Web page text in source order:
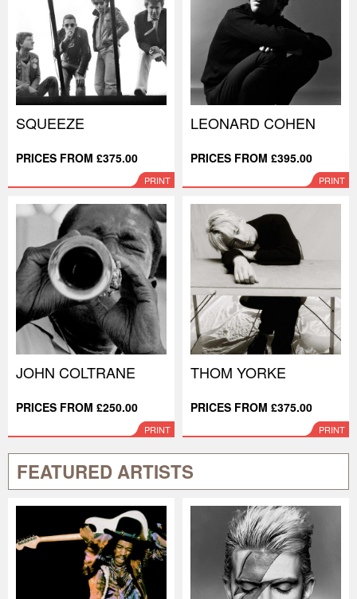
SQUEEZE
PRICES FROM £375.00
PRINT
LEONARD COHEN
PRICES FROM £395.00
PRINT
JOHN COLTRANE
PRICES FROM £250.00
PRINT
THOM YORKE
PRICES FROM £375.00
PRINT
FEATURED ARTISTS